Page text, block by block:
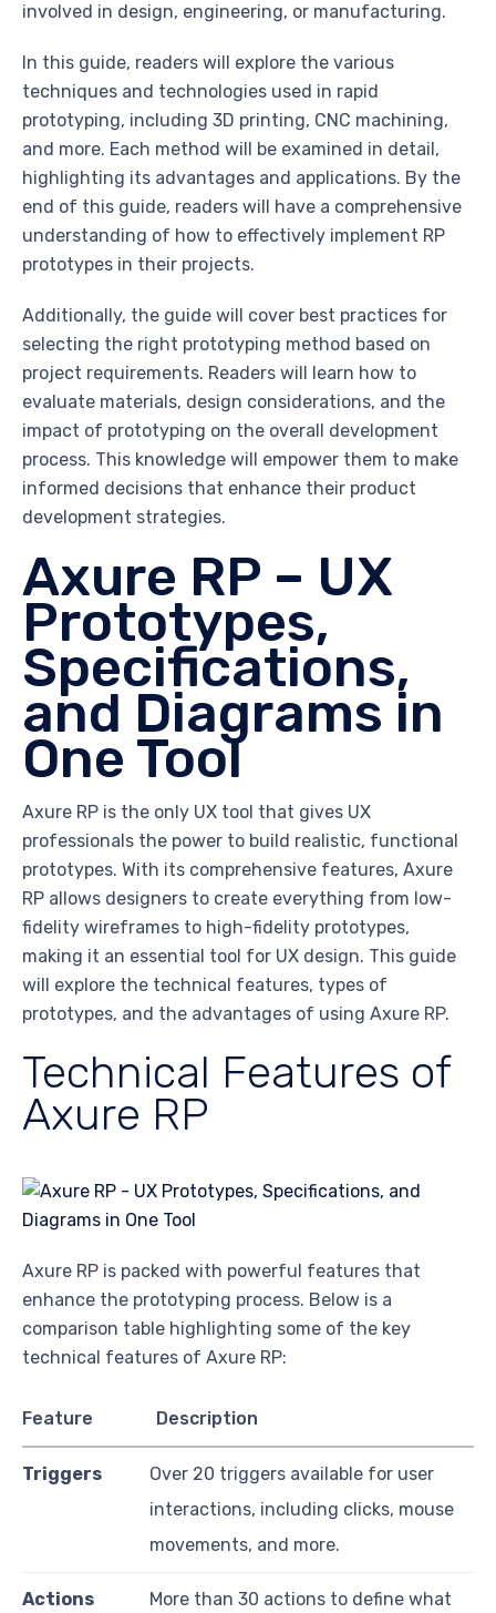
involved in design, engineering, or manufacturing.
In this guide, readers will explore the various
techniques and technologies used in rapid
prototyping, including 3D printing, CNC machining,
and more. Each method will be examined in detail,
highlighting its advantages and applications. By the
end of this guide, readers will have a comprehensive
understanding of how to effectively implement RP
prototypes in their projects.
Additionally, the guide will cover best practices for
selecting the right prototyping method based on
project requirements. Readers will learn how to
evaluate materials, design considerations, and the
impact of prototyping on the overall development
process. This knowledge will empower them to make
informed decisions that enhance their product
development strategies.
Axure RP – UX
Prototypes,
Specifications,
and Diagrams in
One Tool
Axure RP is the only UX tool that gives UX
professionals the power to build realistic, functional
prototypes. With its comprehensive features, Axure
RP allows designers to create everything from low-
fidelity wireframes to high-fidelity prototypes,
making it an essential tool for UX design. This guide
will explore the technical features, types of
prototypes, and the advantages of using Axure RP.
Technical Features of
Axure RP
Axure RP is packed with powerful features that
enhance the prototyping process. Below is a
comparison table highlighting some of the key
technical features of Axure RP:
Feature Description
Triggers
Over 20 triggers available for user
interactions, including clicks, mouse
movements, and more.
Actions
More than 30 actions to define what